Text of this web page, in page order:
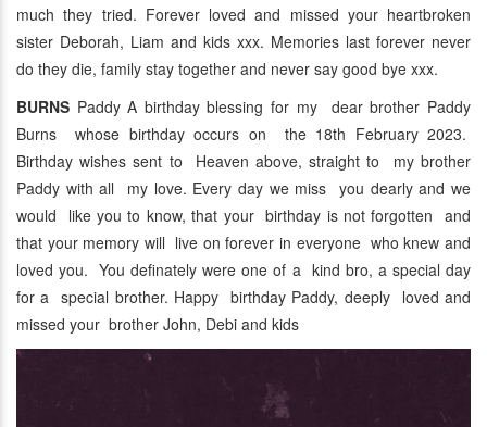
much they tried. Forever loved and missed your heartbroken
sister Deborah, Liam and kids xxx. Memories last forever never
do they die, family stay together and never say good bye xxx.
BURNS Paddy A birthday blessing for my dear brother Paddy
Burns whose birthday occurs on the 18th February 2023.
Birthday wishes sent to Heaven above, straight to my brother
Paddy with all my love. Every day we miss you dearly and we
would like you to know, that your birthday is not forgotten and
that your memory will live on forever in everyone who knew and
loved you. You definately were one of a kind bro, a special day
for a special brother. Happy birthday Paddy, deeply loved and
missed your brother John, Debi and kids